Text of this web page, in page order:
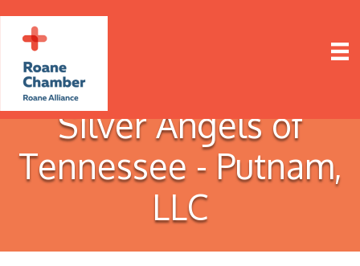
Silver Angels of
Tennessee - Putnam,
LLC